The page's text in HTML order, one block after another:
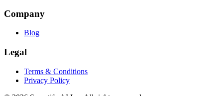
Company
Blog
Legal
Terms & Conditions
Privacy Policy